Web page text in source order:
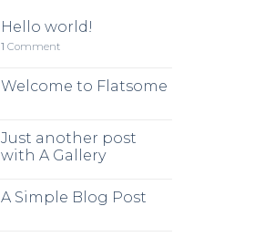
Hello world!
1 Comment
Welcome to Flatsome
Just another post
with A Gallery
A Simple Blog Post